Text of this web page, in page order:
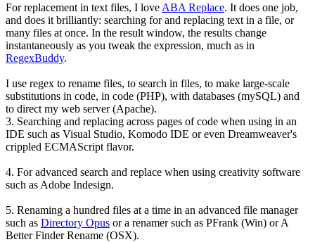
For replacement in text files, I love ABA Replace. It does one job,
and does it brilliantly: searching for and replacing text in a file, or
many files at once. In the result window, the results change
instantaneously as you tweak the expression, much as in
RegexBuddy.
I use regex to rename files, to search in files, to make large-scale
substitutions in code, in code (PHP), with databases (mySQL) and
to direct my web server (Apache).
3. Searching and replacing across pages of code when using in an
IDE such as Visual Studio, Komodo IDE or even Dreamweaver's
crippled ECMAScript flavor.
4. For advanced search and replace when using creativity software
such as Adobe Indesign.
5. Renaming a hundred files at a time in an advanced file manager
such as Directory Opus or a renamer such as PFrank (Win) or A
Better Finder Rename (OSX).